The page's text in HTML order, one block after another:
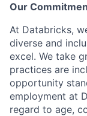
Our
At Databricks,
diverse and
excel. We take
practices are
opportunity
employment at
regard to age,